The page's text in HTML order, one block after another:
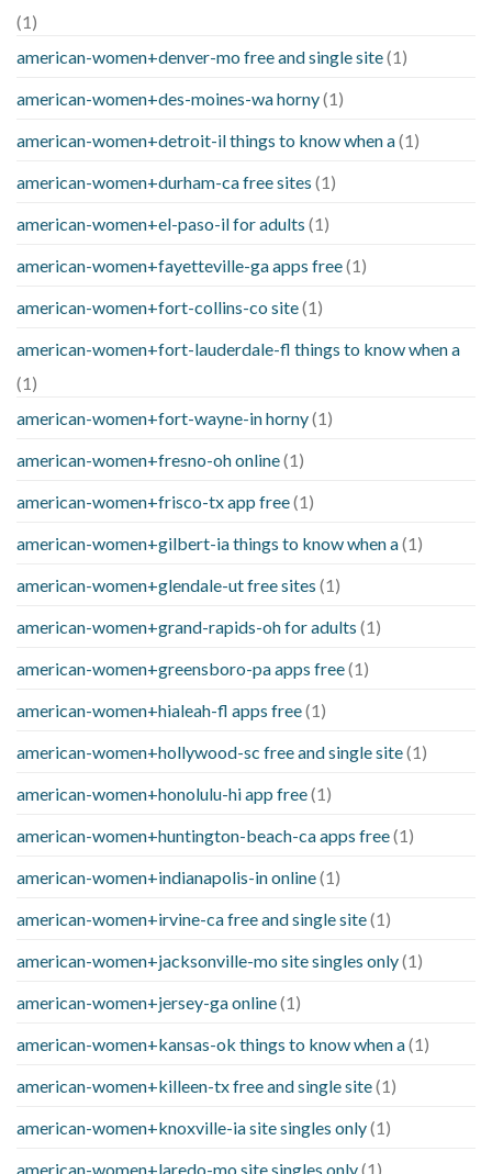
(1)
american-women+denver-mo free and single site(1)
american-women+des-moines-wa horny(1)
american-women+detroit-il things to know when a(1)
american-women+durham-ca free sites (1)
american-women+el-paso-il for adults (1)
american-women+fayetteville-ga apps free(1)
american-women+fort-collins-co site(1)
american-women+fort-lauderdale-fl things to know when a
(1)
american-women+fort-wayne-in horny(1)
american-women+fresno-oh online(1)
american-women+frisco-tx app free(1)
american-women+gilbert-ia things to know when a(1)
american-women+glendale-ut free sites (1)
american-women+grand-rapids-oh for adults (1)
american-women+greensboro-pa apps free(1)
american-women+hialeah-fl apps free(1)
american-women+hollywood-sc free and single site(1)
american-women+honolulu-hi app free(1)
american-women+huntington-beach-ca apps free(1)
american-women+indianapolis-in online(1)
american-women+irvine-ca free and single site(1)
american-women+jacksonville-mo site singles only(1)
american-women+jersey-ga online(1)
american-women+kansas-ok things to know when a(1)
american-women+killeen-tx free and single site(1)
american-women+knoxville-ia site singles only(1)
american-women+laredo-mo site singles only(1)